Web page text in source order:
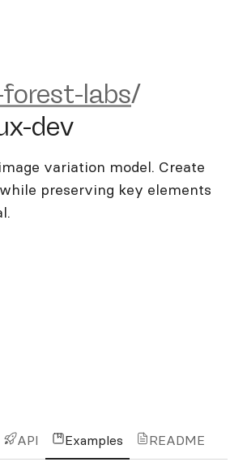
labs/flux-redux-
labs/
dev
variation model. Create
preserving key elements
API Examples README